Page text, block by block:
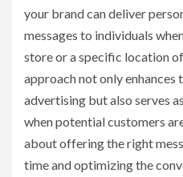
your brand can deliver
messages to individuals
store or a specific location
approach not only enhances
advertising but also serves
when potential customers
about offering the right
time and optimizing the